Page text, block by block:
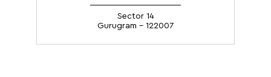
Sector 14
Gurugram - 122007